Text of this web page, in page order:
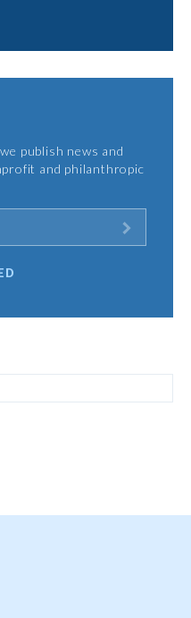
publish news and
and philanthropic